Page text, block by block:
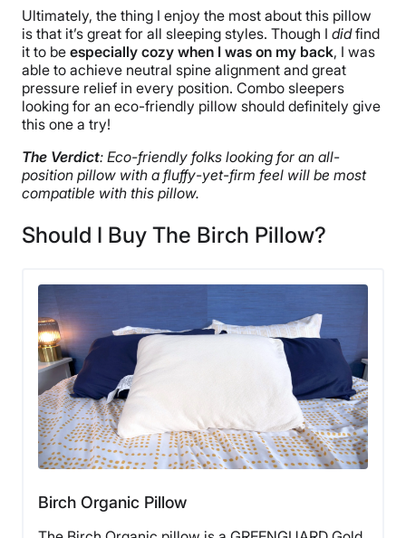
Ultimately, the thing I enjoy the most about this pillow
is that it’s great for all sleeping styles. Though I didfind
it to be especially cozy when I was on my back, I was
able to achieve neutral spine alignment and great
pressure relief in every position. Combo sleepers
looking for an eco-friendly pillow should definitely give
this one a try!
The Verdict: Eco-friendly folks looking for an all-
position pillow with a fluffy-yet-firm feel will be most
compatible with this pillow.
Should I Buy The Birch Pillow?
Birch Organic Pillow